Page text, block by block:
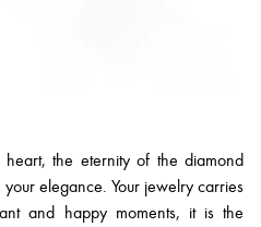
heart, the eternity of the diamond
elegance. Your jewelry carries
and happy moments, it is the